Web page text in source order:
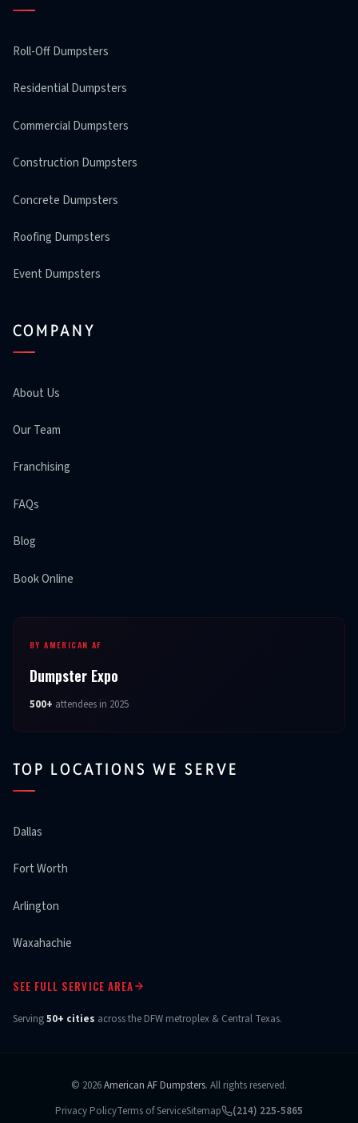
Roll-Off Dumpsters
Residential Dumpsters
Commercial Dumpsters
Construction Dumpsters
Concrete Dumpsters
Roofing Dumpsters
Event Dumpsters
COMPANY
About Us
Our Team
Franchising
FAQs
Blog
Book Online
BY AMERICAN AF
Dumpster Expo
500+ attendees in 2025
TOP LOCATIONS WE SERVE
Dallas
Fort Worth
Arlington
Waxahachie
SEE FULL SERVICE AREA
Serving50+ cities across the DFW metroplex & Central Texas.
© 2026American AF Dumpsters. All rights reserved.
Privacy PolicyTerms of ServiceSitemap (214) 225-5865